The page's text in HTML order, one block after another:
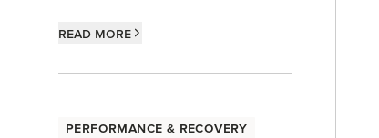
Read more
Performance & Recovery